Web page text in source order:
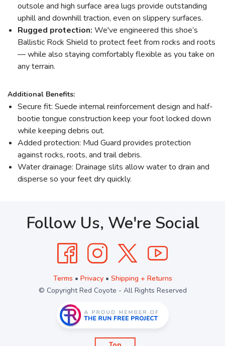
outsole and high surface area lugs provide outstanding
uphill and downhill traction, even on slippery surfaces.
Rugged protection: We've engineered this shoe’s
Ballistic Rock Shield to protect feet from rocks and roots
— while also staying comfortably flexible as you take on
any terrain.
Additional Benefits:
Secure fit: Suede internal reinforcement design and half-
bootie tongue construction keep your foot locked down
while keeping debris out.
Added protection: Mud Guard provides protection
against rocks, roots, and trail debris.
Water drainage: Drainage slits allow water to drain and
disperse so your feet dry quickly.
Follow Us, We're Social
Terms • Privacy• Shipping + Returns
© Copyright Red Coyote - All Rights Reserved